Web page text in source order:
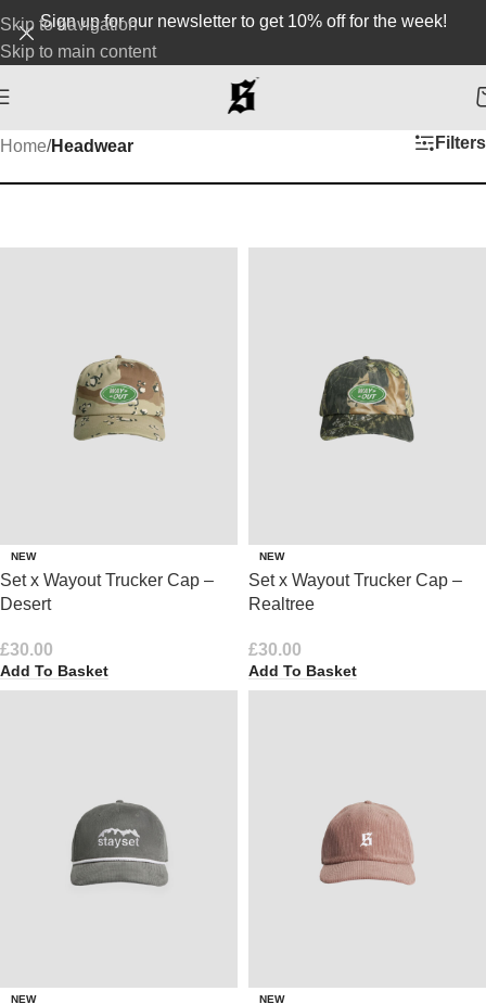
Skip to navigation
Skip to main content
Sign up for our newsletter to get 10% off for the week!
Home/Headwear Filters
NEW
Set x Wayout Trucker Cap –
Desert
£30.00
Add To Basket
NEW
Set x Wayout Trucker Cap –
Realtree
£30.00
Add To Basket
NEW NEW